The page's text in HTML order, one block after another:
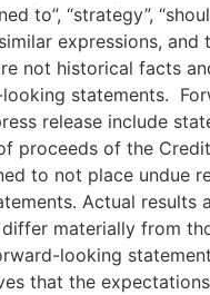
to”, “strategy”,
expressions,
not historical facts
statements.
release include
proceeds of the
to not place undue
Actual results
materially from
looking
that the